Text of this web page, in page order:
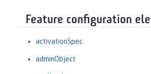
Feature configuration
activationSpec
adminObject